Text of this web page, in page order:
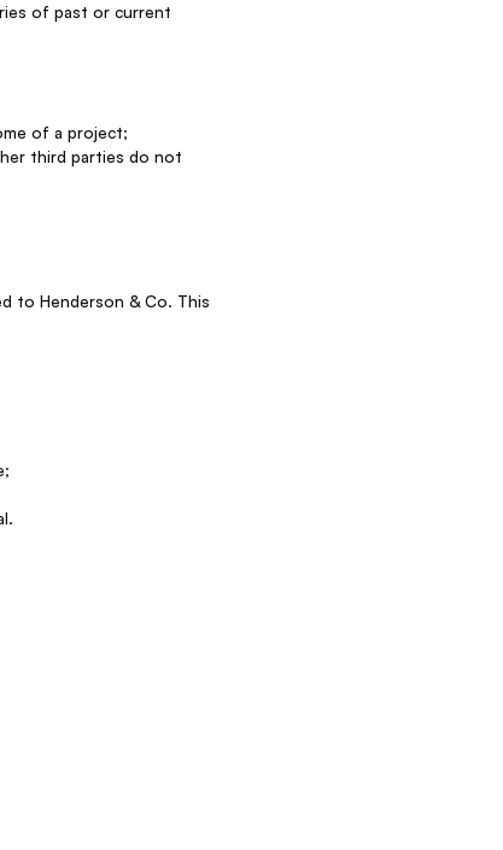
of past or current
of a project;
third parties do not
to Henderson & Co. This